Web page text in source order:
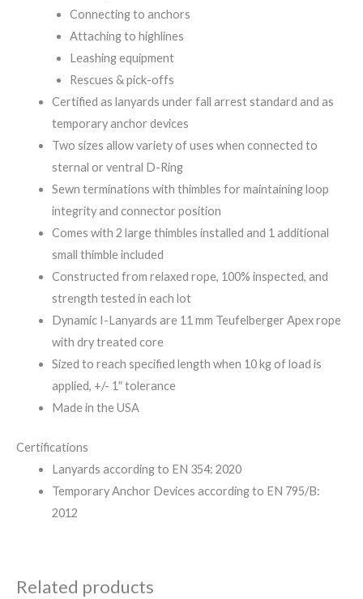
Connecting to anchors
Attaching to highlines
Leashing equipment
Rescues & pick-offs
Certified as lanyards under fall arrest standard and as
temporary anchor devices
Two sizes allow variety of uses when connected to
sternal or ventral D-Ring
Sewn terminations with thimbles for maintaining loop
integrity and connector position
Comes with 2 large thimbles installed and 1 additional
small thimble included
Constructed from relaxed rope, 100% inspected, and
strength tested in each lot
Dynamic I-Lanyards are 11 mm Teufelberger Apex rope
with dry treated core
Sized to reach specified length when 10 kg of load is
applied, +/- 1″ tolerance
Made in the USA
Certifications
Lanyards according to EN 354: 2020
Temporary Anchor Devices according to EN 795/B:
2012
Related products